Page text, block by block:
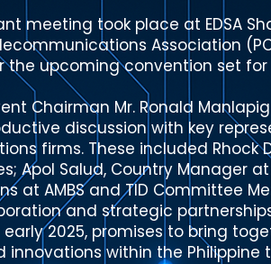
meeting took place at EDSA
Association
the upcoming convention set
Chairman Mr. Ronald
discussion with key
firms. These included Rhock
Apol Salud, Country Manager
at AMBS and TID Committee
and strategic
2025, promises to bring
innovations within the